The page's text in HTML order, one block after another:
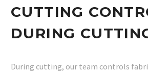
CUTTING
DURING
During cutting, our team controls